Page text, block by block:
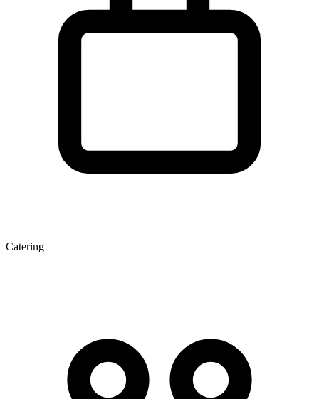
Catering